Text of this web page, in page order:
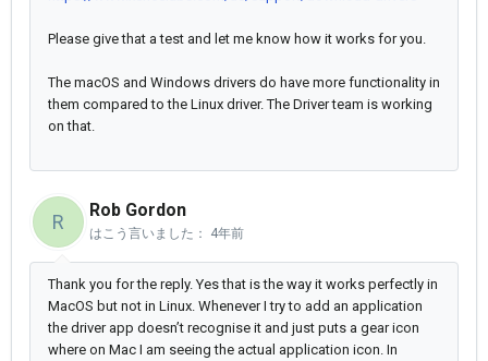
Please give that a test and let me know how it works for you.
The macOS and Windows drivers do have more functionality in
them compared to the Linux driver. The Driver team is working
on that.
R
Rob Gordon
はこう言いました： 4年前
Thank you for the reply. Yes that is the way it works perfectly in
MacOS but not in Linux. Whenever I try to add an application
the driver app doesn’t recognise it and just puts a gear icon
where on Mac I am seeing the actual application icon. In